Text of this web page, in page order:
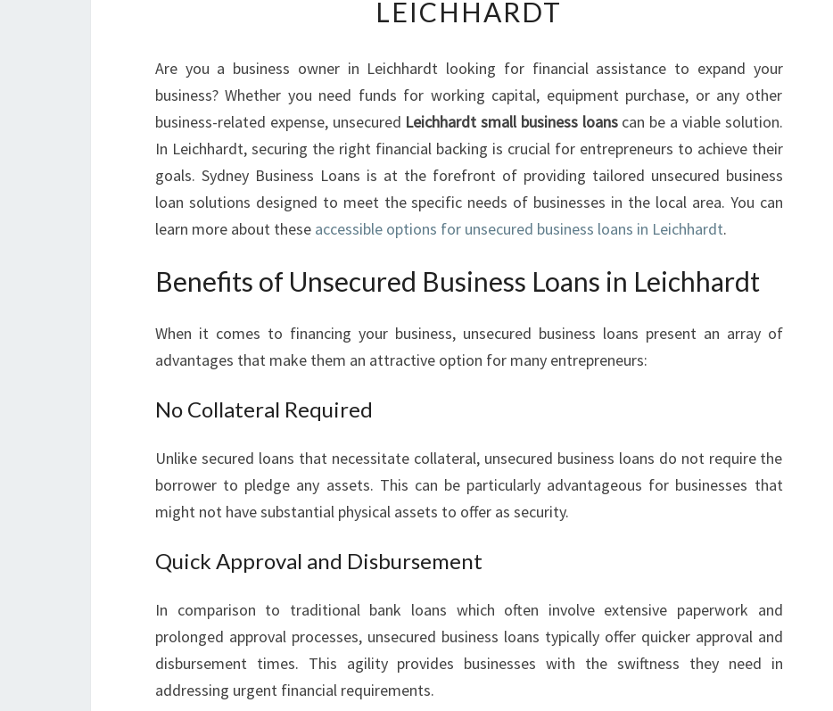
S
E
U
R
E
D
B
U
S
I
E
S
L
O
I
L
E
C
H
A
D
LEICHHARDT
Are you a business owner in Leichhardt looking for financial assistance to expand your
business? Whether you need funds for working capital, equipment purchase, or any other
business-related expense, unsecured Leichhardt small business loanscan be a viable solution.
In Leichhardt, securing the right financial backing is crucial for entrepreneurs to achieve their
goals. Sydney Business Loans is at the forefront of providing tailored unsecured business
loan solutions designed to meet the specific needs of businesses in the local area. You can
learn more about these accessible options for unsecured business loans in Leichhardt.
Benefits of Unsecured Business Loans in Leichhardt
When it comes to financing your business, unsecured business loans present an array of
advantages that make them an attractive option for many entrepreneurs:
No Collateral Required
Unlike secured loans that necessitate collateral, unsecured business loans do not require the
borrower to pledge any assets. This can be particularly advantageous for businesses that
might not have substantial physical assets to offer as security.
Quick Approval and Disbursement
In comparison to traditional bank loans which often involve extensive paperwork and
prolonged approval processes, unsecured business loans typically offer quicker approval and
disbursement times. This agility provides businesses with the swiftness they need in
addressing urgent financial requirements.